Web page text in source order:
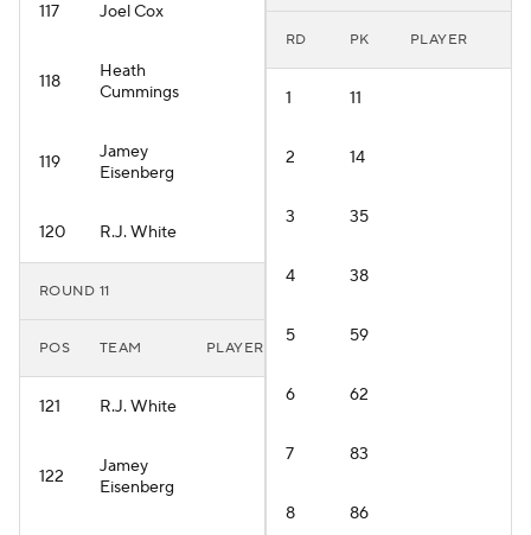
117 Joel Cox
118
Heath
Cummings
119
Jamey
Eisenberg
120 R.J. White
ROUND 11
POS TEAM PLAYER
121 R.J. White
122
Jamey
Eisenberg
RD PK PLAYER
1 11
2 14
3 35
4 38
5 59
6 62
7 83
8 86